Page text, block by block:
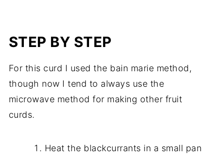
STEP BY STEP
For this curd I used the bain marie method,
though now I tend to always use the
microwave method for making other fruit
curds.
Heat the blackcurrants in a small pan